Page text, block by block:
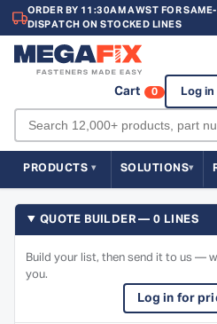
ORDER BY 11:30AM AWST FOR
DISPATCH ON STOCKED LINES
Cart 0 Log in
PRODUCTS SOLUTIONS
QUOTE BUILDER — 0 LINES
Build your list, then send it to us —
you.
Log in for